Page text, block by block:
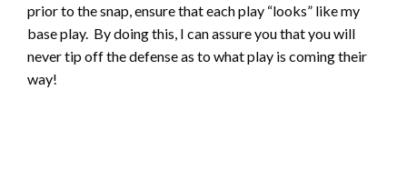
prior to the snap, ensure that each play “looks” like my
base play. By doing this, I can assure you that you will
never tip off the defense as to what play is coming their
way!